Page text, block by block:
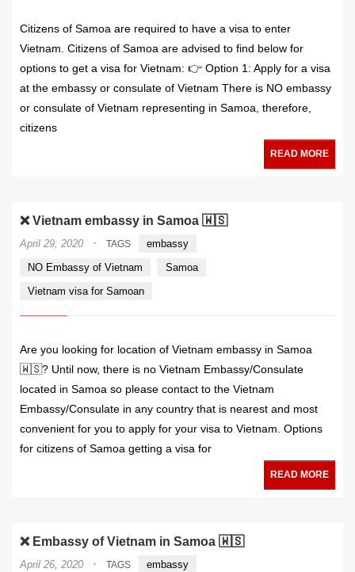
Citizens of Samoa are required to have a visa to enter
Vietnam. Citizens of Samoa are advised to find below for
options to get a visa for Vietnam: 👉 Option 1: Apply for a visa
at the embassy or consulate of Vietnam There is NO embassy
or consulate of Vietnam representing in Samoa, therefore,
citizens
READ MORE
❌ Vietnam embassy in Samoa 🇼🇸
April 29, 2020 · TAGS
embassy
NO Embassy of Vietnam
Samoa
Vietnam visa for Samoan
Are you looking for location of Vietnam embassy in Samoa
🇼🇸? Until now, there is no Vietnam Embassy/Consulate
located in Samoa so please contact to the Vietnam
Embassy/Consulate in any country that is nearest and most
convenient for you to apply for your visa to Vietnam. Options
for citizens of Samoa getting a visa for
READ MORE
❌ Embassy of Vietnam in Samoa 🇼🇸
April 26, 2020 · TAGS
embassy